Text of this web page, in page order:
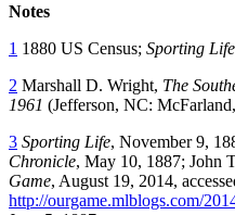
Notes
1 1880 US Census; Sporting Life
2 Marshall D. Wright, The
1961 (Jefferson, NC:
3 Sporting Life, November 9,
Chronicle, May 10, 1887; John
Game, August 19, 2014,
http://ourgame.mlblogs.com/